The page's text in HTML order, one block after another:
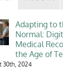
Adapting to
Normal:
Medical
the Age of
30th, 2024